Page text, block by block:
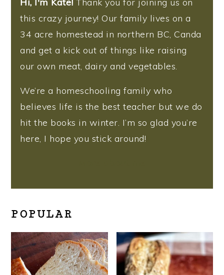
this crazy journey! Our family lives on a
34 acre homestead in northern BC, Canda
and get a kick out of things like raising
our own meat, dairy and vegetables.
We’re a homeschooling family who
believes life is the best teacher but we do
hit the books in winter. I’m so glad you’re
here, I hope you stick around!
POPULAR